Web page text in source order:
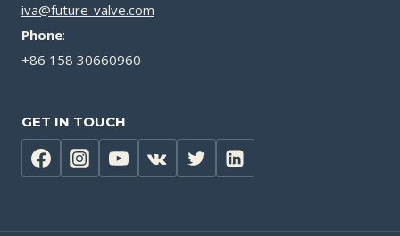
iva@future-valve.com
Phone:
+86 158 30660960
GET IN TOUCH